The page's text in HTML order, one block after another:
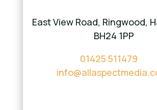
East View Road, Ringwood,
BH24 1PP
01425 511479